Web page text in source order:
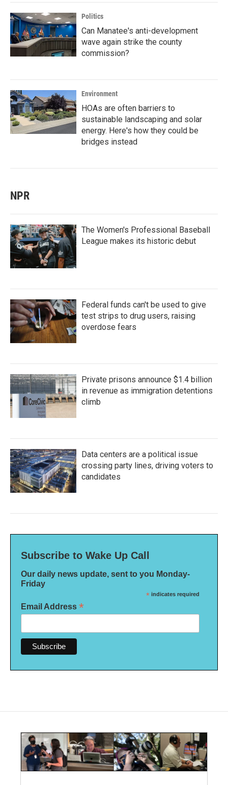
Politics
Can Manatee's anti-development
wave again strike the county
commission?
Environment
HOAs are often barriers to
sustainable landscaping and solar
energy. Here's how they could be
bridges instead
NPR
The Women's Professional Baseball
League makes its historic debut
Federal funds can't be used to give
test strips to drug users, raising
overdose fears
Private prisons announce $1.4 billion
in revenue as immigration detentions
climb
Data centers are a political issue
crossing party lines, driving voters to
candidates
Subscribe to Wake Up Call
Our daily news update, sent to you Monday-
Friday
* indicates required
Email Address *